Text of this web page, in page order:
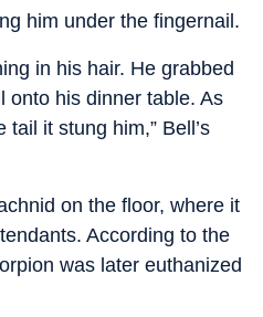
him under the fingernail.
in his hair. He grabbed
onto his dinner table. As
it stung him,” Bell’s
on the floor, where it
According to the
was later euthanized